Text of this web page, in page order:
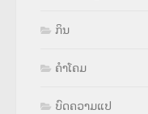
ກິນ
ຄຳໂຄມ
ບົດຄວາມແປ